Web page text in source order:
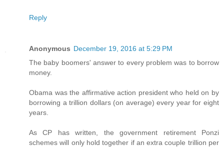
Reply
Anonymous December 19, 2016 at 5:29 PM
The baby boomers' answer to every problem was to borrow
money.
Obama was the affirmative action president who held on by
borrowing a trillion dollars (on average) every year for eight
years.
As CP has written, the government retirement Ponzi
schemes will only hold together if an extra couple trillion per